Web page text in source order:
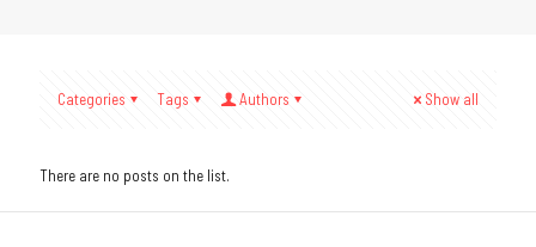
Categories Tags Authors Show all
There are no posts on the list.